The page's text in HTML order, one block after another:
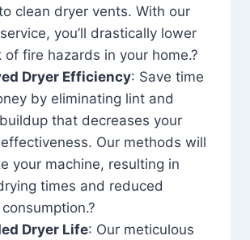
clean dryer vents. With our
you’ll drastically lower
of fire hazards in your home.?
Dryer Efficiency: Save time
by eliminating lint and
that decreases your
effectiveness. Our methods will
your machine, resulting in
times and reduced
Dryer Life: Our meticulous